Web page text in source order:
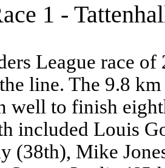
1 -
League race
line. The 9.8
well to finish
included Louis
(38th), Mike